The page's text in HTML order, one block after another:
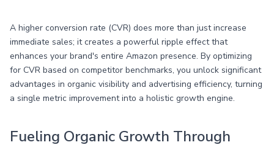
A higher conversion rate (CVR) does more than just increase
immediate sales; it creates a powerful ripple effect that
enhances your brand's entire Amazon presence. By optimizing
for CVR based on competitor benchmarks, you unlock significant
advantages in organic visibility and advertising efficiency, turning
a single metric improvement into a holistic growth engine.
Fueling Organic Growth Through